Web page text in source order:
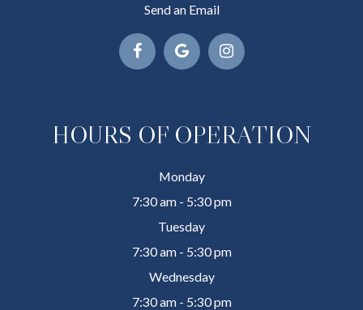
Send an Email
HOURS OF OPERATION
Monday
7:30 am - 5:30 pm
Tuesday
7:30 am - 5:30 pm
Wednesday
7:30 am - 5:30 pm